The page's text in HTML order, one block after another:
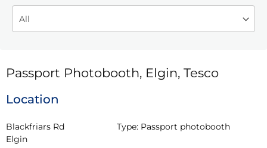
Passport Photobooth, Elgin, Tesco
Location
Blackfriars Rd
Elgin
Type: Passport photobooth